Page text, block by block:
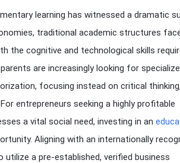
learning has witnessed a dramatic
traditional academic structures
the cognitive and technological skills
are increasingly looking for
focusing instead on critical thinking,
entrepreneurs seeking a highly profitable
a vital social need, investing in an
Aligning with an internationally
a pre-established, verified business